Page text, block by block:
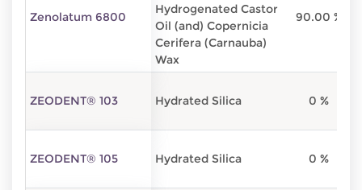
Zenolatum 6800
Hydrogenated Castor
Oil (and) Copernicia
Cerifera (Carnauba)
Wax
90.00 %
ZEODENT® 103 Hydrated Silica 0 %
ZEODENT® 105 Hydrated Silica 0 %